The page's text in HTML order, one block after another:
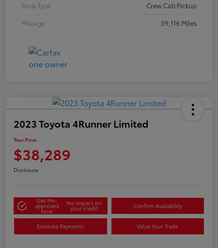
Body Type
Crew Cab Pickup
Mileage
39,116 Miles
2023 Toyota 4Runner Limited
Your Price
$38,289
Disclosure
Get Pre-
approved
Now
No impact on
your credit Confirm Availability
Estimate Payments Value Your Trade